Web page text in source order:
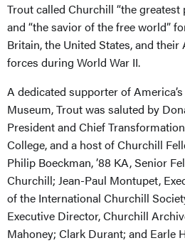
Trout called Churchill “the
and “the savior of the free world”
Britain, the United States, and
forces during World War II.
A dedicated supporter of
Museum, Trout was saluted by
President and Chief
College, and a host of Churchill
Philip Boeckman, ’88 KA, Senior
Churchill; Jean-Paul Montupet,
of the International Churchill
Executive Director, Churchill
Mahoney; Clark Durant; and Earle